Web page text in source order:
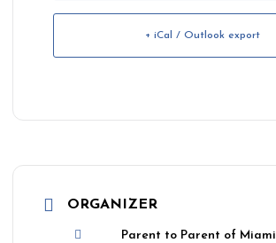
ORGANIZER
Parent to Parent of Miami
+ iCal / Outlook export